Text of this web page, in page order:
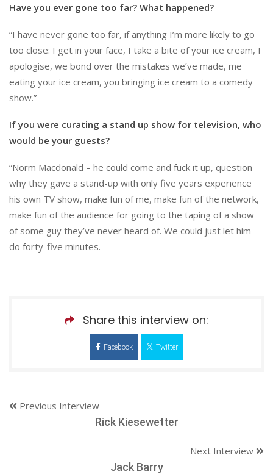
Have you ever gone too far? What happened?
“I have never gone too far, if anything I’m more likely to go
too close: I get in your face, I take a bite of your ice cream, I
apologise, we bond over the mistakes we’ve made, me
eating your ice cream, you bringing ice cream to a comedy
show.”
If you were curating a stand up show for television, who
would be your guests?
“Norm Macdonald – he could come and fuck it up, question
why they gave a stand-up with only five years experience
his own TV show, make fun of me, make fun of the network,
make fun of the audience for going to the taping of a show
of some guy they’ve never heard of. We could just let him
do forty-five minutes.
Share this interview on:
Facebook Twitter
Previous Interview
Rick Kiesewetter
Next Interview
Jack Barry